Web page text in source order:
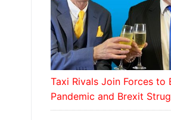
Taxi Rivals Join Forces to
Pandemic and Brexit